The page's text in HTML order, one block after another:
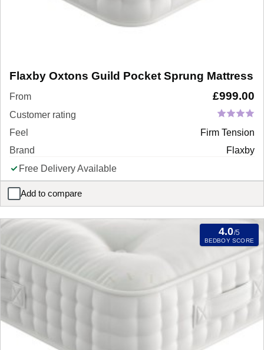
Flaxby Oxtons Guild Pocket Sprung Mattress
From £999.00
Customer rating
Feel
Firm Tension
Brand
Flaxby
Free Delivery Available
Add to compare
Flaxby Oxtons Guild Pocket Sprung Mattress
4.0/5
BEDBOY SCORE